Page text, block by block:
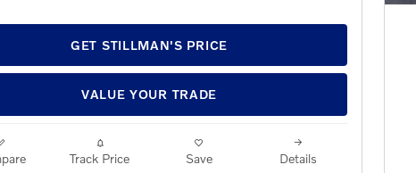
GET STILLMAN'S PRICE
VALUE YOUR TRADE
Track Price Save Details